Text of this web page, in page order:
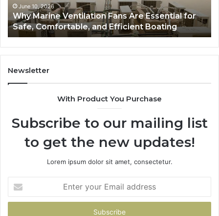
Safe,
Comfortable,
and
Efficient
Boating
June 10, 2026
Why Marine Ventilation Fans Are Essential for
Safe, Comfortable, and Efficient Boating
Newsletter
With Product You Purchase
Subscribe to our mailing list
to get the new updates!
Lorem ipsum dolor sit amet, consectetur.
your
Email